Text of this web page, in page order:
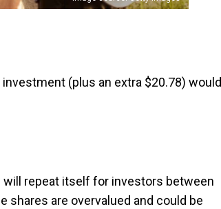
(plus an extra $20.78) would
will repeat itself for investors between
shares are overvalued and could be